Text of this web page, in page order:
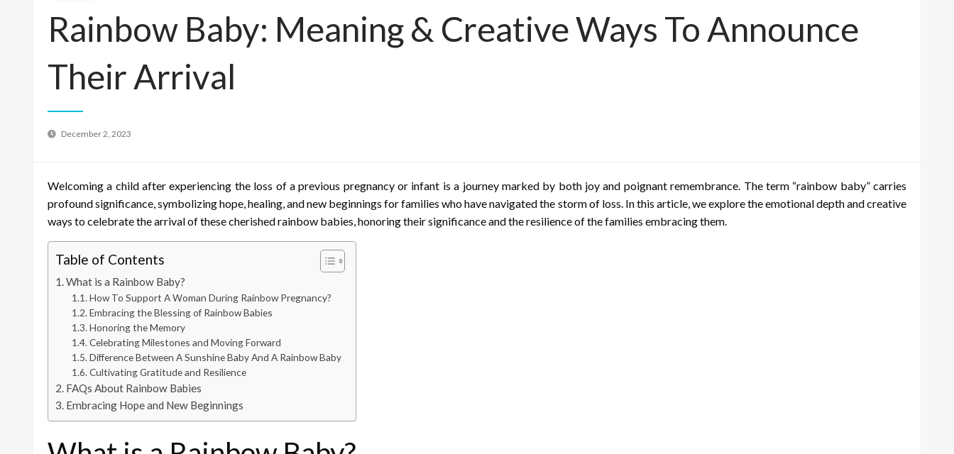
Rainbow Baby: Meaning & Creative Ways To Announce
Their Arrival
December 2, 2023
Welcoming a child after experiencing the loss of a previous pregnancy or infant is a journey marked by both joy and poignant remembrance. The term “rainbow baby” carries
profound significance, symbolizing hope, healing, and new beginnings for families who have navigated the storm of loss. In this article, we explore the emotional depth and creative
ways to celebrate the arrival of these cherished rainbow babies, honoring their significance and the resilience of the families embracing them.
Table of Contents
What is a Rainbow Baby?
How To Support A Woman During Rainbow Pregnancy?
Embracing the Blessing of Rainbow Babies
Honoring the Memory
Celebrating Milestones and Moving Forward
Difference Between A Sunshine Baby And A Rainbow Baby
Cultivating Gratitude and Resilience
FAQs About Rainbow Babies
Embracing Hope and New Beginnings